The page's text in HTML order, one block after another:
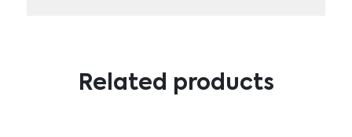
Related products